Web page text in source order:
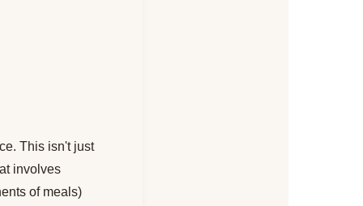
This isn't just
involves
of meals)